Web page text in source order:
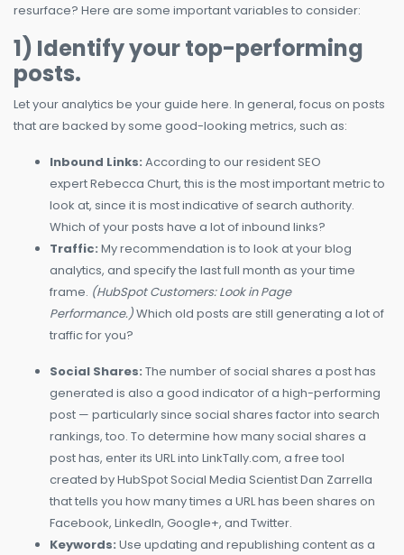
resurface? Here are some important variables to consider:
1) Identify your top-performing
posts.
Let your analytics be your guide here. In general, focus on posts
that are backed by some good-looking metrics, such as:
Inbound Links: According to our resident SEO
expert Rebecca Churt, this is the most important metric to
look at, since it is most indicative of search authority.
Which of your posts have a lot of inbound links?
Traffic: My recommendation is to look at your blog
analytics, and specify the last full month as your time
frame. (HubSpot Customers: Look in Page
Performance.)Which old posts are still generating a lot of
traffic for you?
Social Shares: The number of social shares a post has
generated is also a good indicator of a high-performing
post — particularly since social shares factor into search
rankings, too. To determine how many social shares a
post has, enter its URL into LinkTally.com, a free tool
created by HubSpot Social Media Scientist Dan Zarrella
that tells you how many times a URL has been shares on
Facebook, LinkedIn, Google+, and Twitter.
Keywords: Use updating and republishing content as a